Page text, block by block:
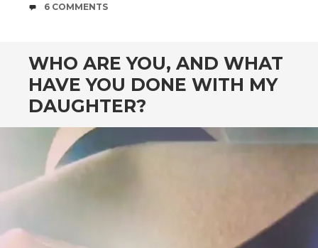
COMMENTS
6 COMMENTS
WHO ARE YOU, AND WHAT
HAVE YOU DONE WITH MY
DAUGHTER?